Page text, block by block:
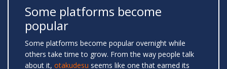
Some platforms become
popular
Some platforms become popular overnight while
others take time to grow. From the way people talk
about it, otakudesu seems like one that earned its